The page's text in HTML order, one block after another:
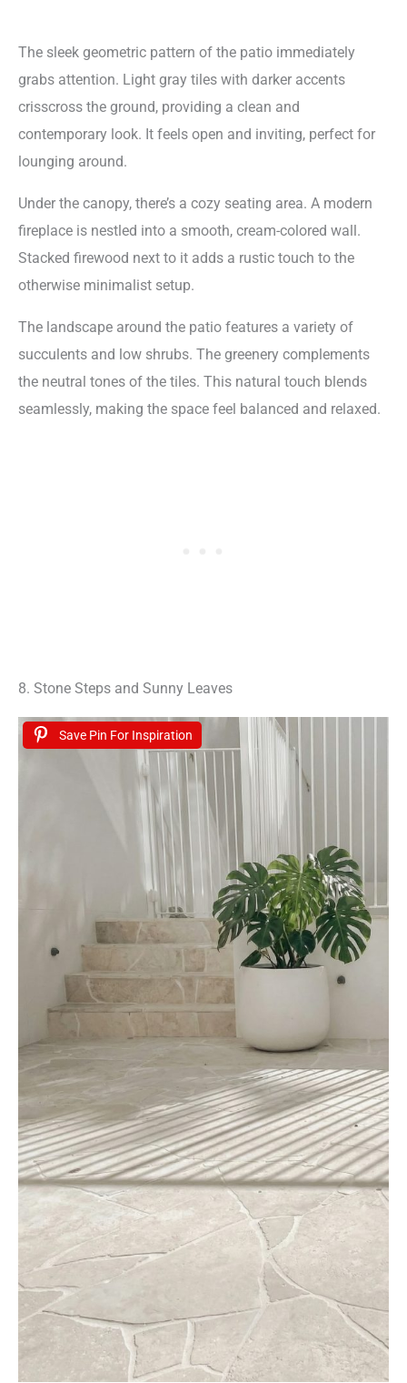
The sleek geometric pattern of the patio immediately
grabs attention. Light gray tiles with darker accents
crisscross the ground, providing a clean and
contemporary look. It feels open and inviting, perfect for
lounging around.
Under the canopy, there’s a cozy seating area. A modern
fireplace is nestled into a smooth, cream-colored wall.
Stacked firewood next to it adds a rustic touch to the
otherwise minimalist setup.
The landscape around the patio features a variety of
succulents and low shrubs. The greenery complements
the neutral tones of the tiles. This natural touch blends
seamlessly, making the space feel balanced and relaxed.
8. Stone Steps and Sunny Leaves
Save Pin For Inspiration